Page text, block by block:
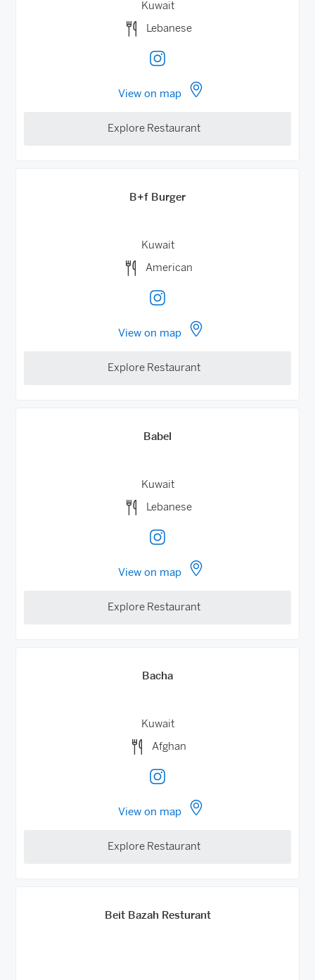
Kuwait
Lebanese
View on map
Explore Restaurant
B+f Burger
Kuwait
American
View on map
Explore Restaurant
Babel
Kuwait
Lebanese
View on map
Explore Restaurant
Bacha
Kuwait
Afghan
View on map
Explore Restaurant
Beit Bazah Resturant